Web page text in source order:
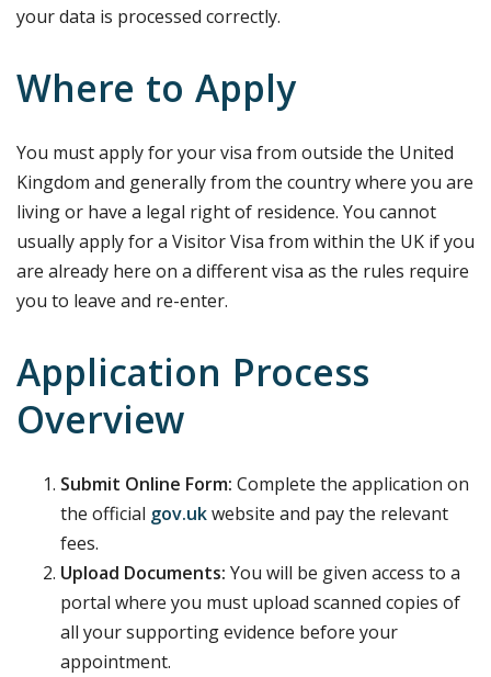
your data is processed correctly.
Where to Apply
You must apply for your visa from outside the United
Kingdom and generally from the country where you are
living or have a legal right of residence. You cannot
usually apply for a Visitor Visa from within the UK if you
are already here on a different visa as the rules require
you to leave and re-enter.
Application Process
Overview
Submit Online Form: Complete the application on
the official gov.ukwebsite and pay the relevant
fees.
Upload Documents: You will be given access to a
portal where you must upload scanned copies of
all your supporting evidence before your
appointment.